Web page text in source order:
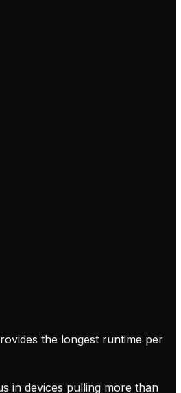
the longest runtime per
in devices pulling more than